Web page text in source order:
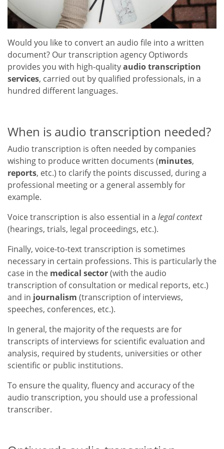
Would you like to convert an audio file into a written
document? Our transcription agency Optiwords
provides you with high-qualityaudio transcription
services, carried out by qualified professionals, in a
hundred different languages.
When is audio transcription needed?
Audio transcription is often needed by companies
wishing to produce written documents (minutes,
reports, etc.) to clarify the points discussed, during a
professional meeting or a general assembly for
example.
Voice transcription is also essential in a legal context
(hearings, trials, legal proceedings, etc.).
Finally, voice-to-text transcription is sometimes
necessary in certain professions. This is particularly the
case in the medical sector(with the audio
transcription of consultation or medical reports, etc.)
and in journalism (transcription of interviews,
speeches, conferences, etc.).
In general, the majority of the requests are for
transcripts of interviews for scientific evaluation and
analysis, required by students, universities or other
scientific or public institutions.
To ensure the quality, fluency and accuracy of the
audio transcription, you should use a professional
transcriber.